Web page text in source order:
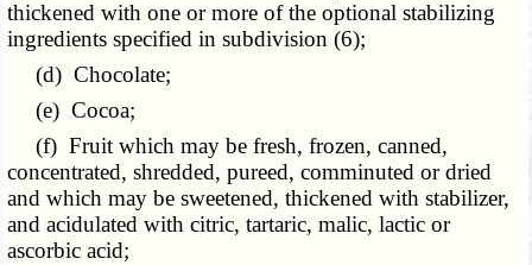
thickened with one or more of the optional stabilizing
ingredients specified in subdivision (6);
(d) Chocolate;
(e) Cocoa;
(f) Fruit which may be fresh, frozen, canned,
concentrated, shredded, pureed, comminuted or dried
and which may be sweetened, thickened with stabilizer,
and acidulated with citric, tartaric, malic, lactic or
ascorbic acid;